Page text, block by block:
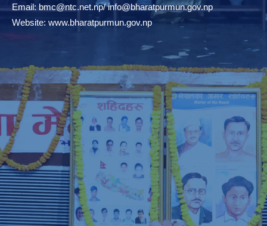
Email:bmc@ntc.net.np/info@bharatpurmun.gov.np
Website: www.bharatpurmun.gov.np